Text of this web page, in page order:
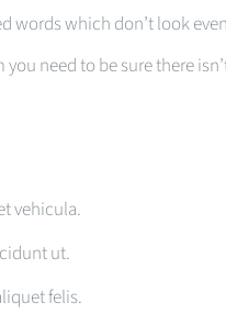
words which don’t look
need to be sure there
vehicula.
ut.
felis.